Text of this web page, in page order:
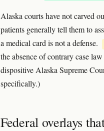
Alaska courts have not carved
patients generally tell them to
a medical card is not a defense.
the absence of contrary case
dispositive Alaska Supreme
specifically.)
Federal overlays